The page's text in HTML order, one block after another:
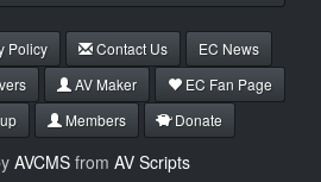
Policy Contact Us
EC News
AV Maker
EC Fan Page
Members Donate
AVCMSfrom AV Scripts